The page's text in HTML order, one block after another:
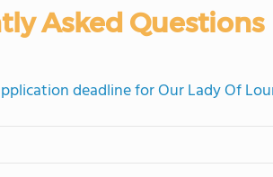
Asked Questions
deadline for Our Lady Of